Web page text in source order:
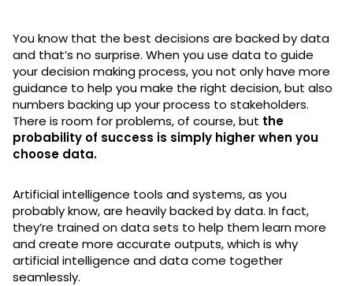
You know that the best decisions are backed by data
and that’s no surprise. When you use data to guide
your decision making process, you not only have more
guidance to help you make the right decision, but also
numbers backing up your process to stakeholders.
There is room for problems, of course, but the
probability of success is simply higher when you
choose data.
Artificial intelligence tools and systems, as you
probably know, are heavily backed by data. In fact,
they’re trained on data sets to help them learn more
and create more accurate outputs, which is why
artificial intelligence and data come together
seamlessly.